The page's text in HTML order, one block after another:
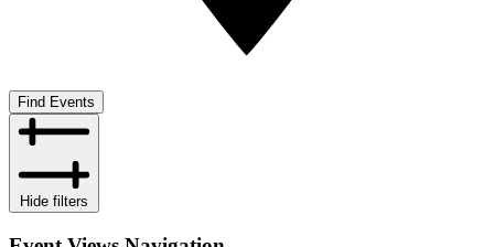
Find Events
Hide filters